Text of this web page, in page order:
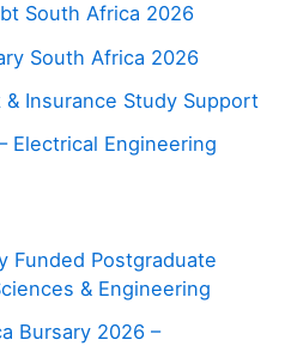
South Africa 2026
South Africa 2026
& Insurance Study Support
Electrical Engineering
Funded Postgraduate
& Engineering
Bursary 2026 –